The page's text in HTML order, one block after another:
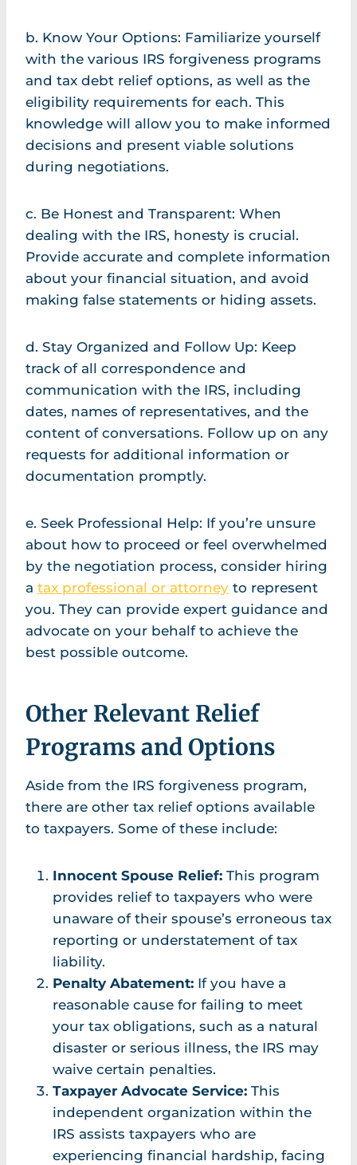
b. Know Your Options: Familiarize yourself
with the various IRS forgiveness programs
and tax debt relief options, as well as the
eligibility requirements for each. This
knowledge will allow you to make informed
decisions and present viable solutions
during negotiations.
c. Be Honest and Transparent: When
dealing with the IRS, honesty is crucial.
Provide accurate and complete information
about your financial situation, and avoid
making false statements or hiding assets.
d. Stay Organized and Follow Up: Keep
track of all correspondence and
communication with the IRS, including
dates, names of representatives, and the
content of conversations. Follow up on any
requests for additional information or
documentation promptly.
e. Seek Professional Help: If you’re unsure
about how to proceed or feel overwhelmed
by the negotiation process, consider hiring
a tax professional or attorney to represent
you. They can provide expert guidance and
advocate on your behalf to achieve the
best possible outcome.
Other Relevant Relief
Programs and Options
Aside from the IRS forgiveness program,
there are other tax relief options available
to taxpayers. Some of these include:
Innocent Spouse Relief: This program
provides relief to taxpayers who were
unaware of their spouse’s erroneous tax
reporting or understatement of tax
liability.
Penalty Abatement: If you have a
reasonable cause for failing to meet
your tax obligations, such as a natural
disaster or serious illness, the IRS may
waive certain penalties.
Taxpayer Advocate Service: This
independent organization within the
IRS assists taxpayers who are
experiencing financial hardship, facing